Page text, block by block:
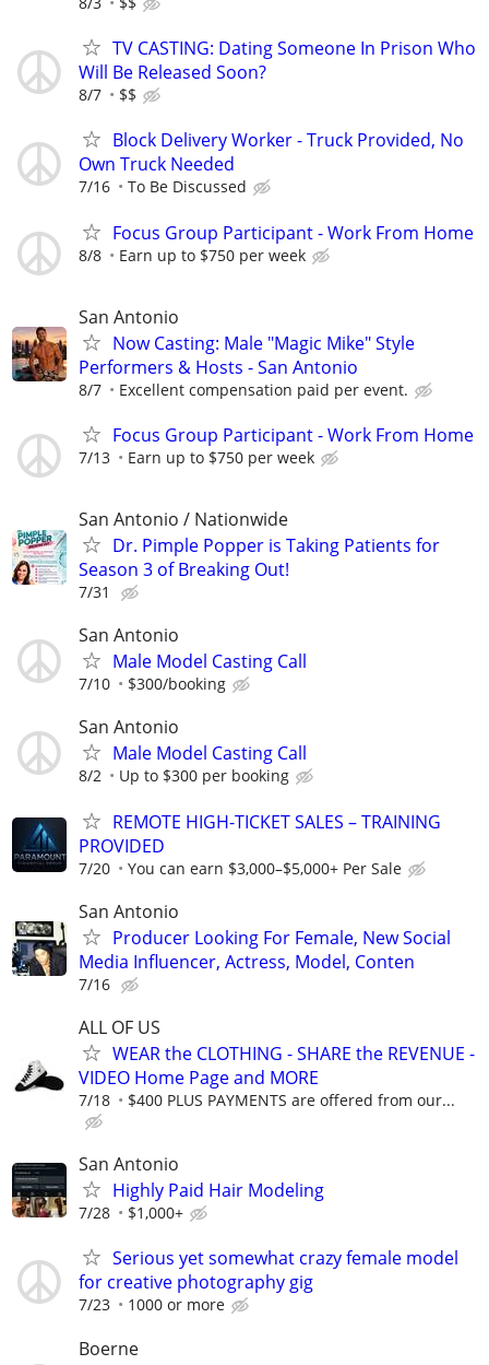
TV CASTING: Dating Someone In Prison Who
Will Be Released Soon?
8/7 $$
Block Delivery Worker - Truck Provided, No
Own Truck Needed
7/16 To Be Discussed
Focus Group Participant - Work From Home
8/8 Earn up to $750 per week
San Antonio
Now Casting: Male "Magic Mike" Style
Performers & Hosts - San Antonio
8/7 Excellent compensation paid per event.
Focus Group Participant - Work From Home
7/13 Earn up to $750 per week
San Antonio / Nationwide
Dr. Pimple Popper is Taking Patients for
Season 3 of Breaking Out!
7/31
San Antonio
Male Model Casting Call
7/10 $300/booking
San Antonio
Male Model Casting Call
8/2 Up to $300 per booking
REMOTE HIGH-TICKET SALES – TRAINING
PROVIDED
7/20 You can earn $3,000–$5,000+ Per Sale
San Antonio
Producer Looking For Female, New Social
Media Influencer, Actress, Model, Conten
7/16
ALL OF US
WEAR the CLOTHING - SHARE the REVENUE -
VIDEO Home Page and MORE
7/18 $400 PLUS PAYMENTS are offered from our...
San Antonio
Highly Paid Hair Modeling
7/28 $1,000+
Serious yet somewhat crazy female model
for creative photography gig
7/23 1000 or more
Boerne